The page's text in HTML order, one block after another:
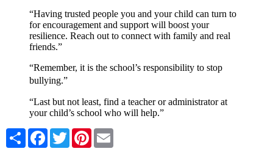
“Having trusted people you and your child can turn to
for encouragement and support will boost your
resilience. Reach out to connect with family and real
friends.”
“Remember, it is the school’s responsibility to stop
bullying.”
“Last but not least, find a teacher or administrator at
your child’s school who will help.”
Share Facebook
TwitterPinterest